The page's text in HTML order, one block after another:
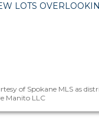
LOTS
of Spokane MLS as
Manito LLC